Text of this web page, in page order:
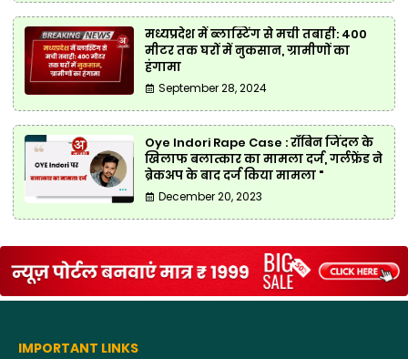
मध्यप्रदेश में ब्लास्टिंग से मची तबाही: 400
मीटर तक घरों में नुकसान, ग्रामीणों का
हंगामा
September 28, 2024
Oye Indori Rape Case : रॉबिन जिंदल के
खिलाफ बलात्कार का मामला दर्ज, गर्लफ्रेंड ने
ब्रेकअप के बाद दर्ज किया मामला "
December 20, 2023
IMPORTANT LINKS